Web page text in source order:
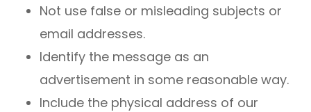
Not use false or misleading subjects or
email addresses.
Identify the message as an
advertisement in some reasonable way.
Include the physical address of our